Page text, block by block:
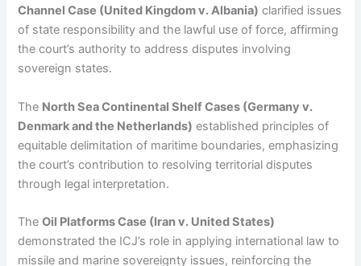
Channel Case (United Kingdom v. Albania) clarified issues
of state responsibility and the lawful use of force, affirming
the court’s authority to address disputes involving
sovereign states.
The North Sea Continental Shelf Cases (Germany v.
Denmark and the Netherlands) established principles of
equitable delimitation of maritime boundaries, emphasizing
the court’s contribution to resolving territorial disputes
through legal interpretation.
TheOil Platforms Case (Iran v. United States)
demonstrated the ICJ’s role in applying international law to
missile and marine sovereignty issues, reinforcing the